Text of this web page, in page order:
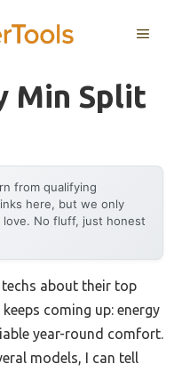
MENU
Min Split
from qualifying
here, but we only
No fluff, just honest
about their top
coming up: energy
year-round comfort.
models, I can tell